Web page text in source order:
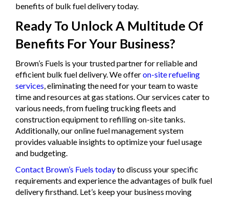
benefits of bulk fuel delivery today.
Ready To Unlock A Multitude Of
Benefits For Your Business?
Brown’s Fuels is your trusted partner for reliable and
efficient bulk fuel delivery. We offeron-site refueling
services, eliminating the need for your team to waste
time and resources at gas stations. Our services cater to
various needs, from fueling trucking fleets and
construction equipment to refilling on-site tanks.
Additionally, our online fuel management system
provides valuable insights to optimize your fuel usage
and budgeting.
Contact Brown’s Fuels todayto discuss your specific
requirements and experience the advantages of bulk fuel
delivery firsthand. Let’s keep your business moving